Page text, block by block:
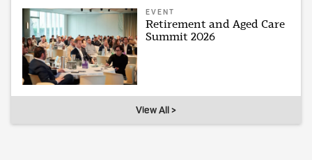
EVENT
Retirement and Aged Care
Summit 2026
View All >